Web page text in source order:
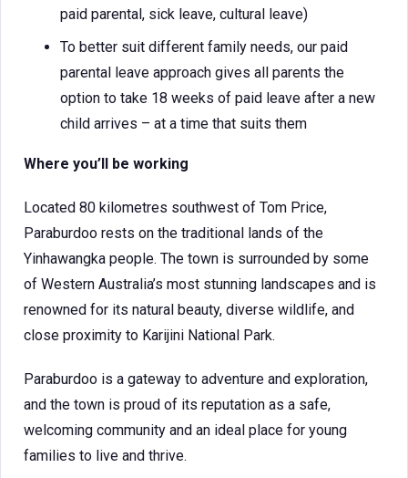
paid parental, sick leave, cultural leave)
To better suit different family needs, our paid
parental leave approach gives all parents the
option to take 18 weeks of paid leave after a new
child arrives – at a time that suits them
Where you’ll be working
Located 80 kilometres southwest of Tom Price,
Paraburdoo rests on the traditional lands of the
Yinhawangka people. The town is surrounded by some
of Western Australia’s most stunning landscapes and is
renowned for its natural beauty, diverse wildlife, and
close proximity to Karijini National Park.
Paraburdoo is a gateway to adventure and exploration,
and the town is proud of its reputation as a safe,
welcoming community and an ideal place for young
families to live and thrive.